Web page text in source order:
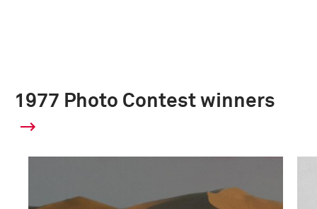
1977 Photo Contest winners